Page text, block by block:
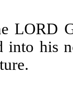
LORD
into his